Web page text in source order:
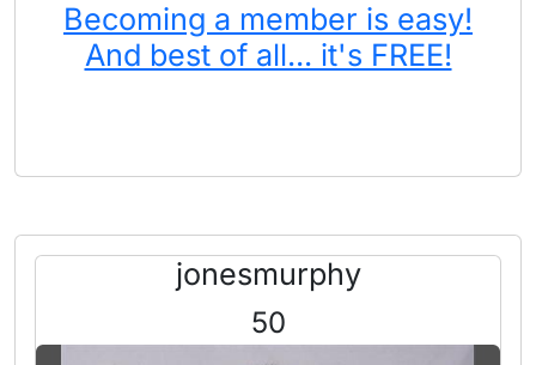
Becoming a member is easy!
And best of all... it's FREE!
jonesmurphy
50